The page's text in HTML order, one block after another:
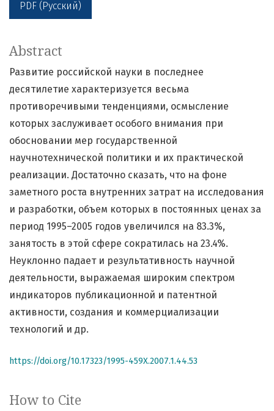
PDF (Русский)
How to Cite
Abstract
Развитие российской науки в последнее
десятилетие характеризуется весьма
противоречивыми тенденциями, осмысление
которых заслуживает особого внимания при
обосновании мер государственной
научнотехнической политики и их практической
реализации. Достаточно сказать, что на фоне
заметного роста внутренних затрат на исследования
и разработки, объем которых в постоянных ценах за
период 1995–2005 годов увеличился на 83.3%,
занятость в этой сфере сократилась на 23.4%.
Неуклонно падает и результативность научной
деятельности, выражаемая широким спектром
индикаторов публикационной и патентной
активности, создания и коммерциализации
технологий и др.
https://doi.org/10.17323/1995-459X.2007.1.44.53